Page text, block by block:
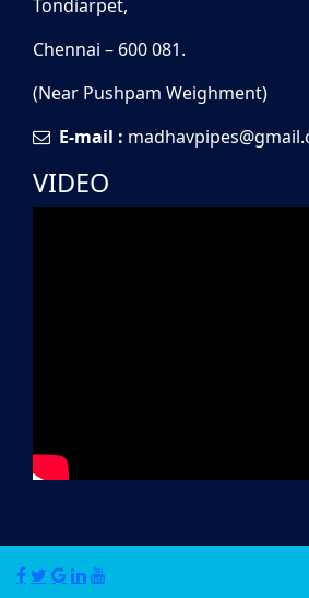
Tondiarpet,
Chennai – 600 081.
(Near Pushpam Weighment)
E-mail :
VIDEO